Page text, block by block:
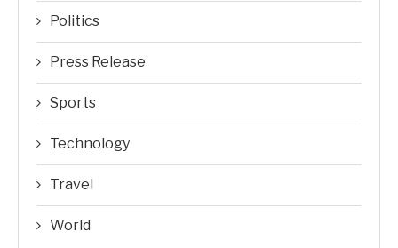
Politics
Press Release
Sports
Technology
Travel
World